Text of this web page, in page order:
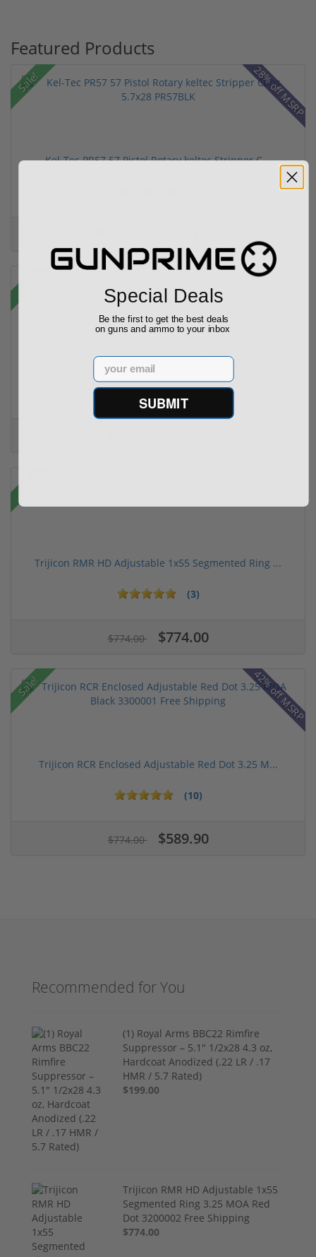
Featured Products
Sale! 28% off MSRP
Kel-Tec PR57 57 Pistol Rotary keltec Stripper C...
Sale!
Henry Golden Boy Silver Youth 22 LR H004SY
(5)
Sale!
Trijicon RMR HD Adjustable 1x55 Segmented Ring ...
(3)
$774.00 $774.00
Sale! 42% off MSRP
Trijicon RCR Enclosed Adjustable Red Dot 3.25 M...
(10)
$774.00 $589.90
Recommended for You
(1) Royal Arms BBC22 Rimfire
Suppressor – 5.1" 1/2x28 4.3 oz,
Hardcoat Anodized (.22 LR / .17
HMR / 5.7 Rated)
$199.00
Trijicon RMR HD Adjustable 1x55
Segmented Ring 3.25 MOA Red
Dot 3200002 Free Shipping
$774.00
Special Deals
Be the first to get the best deals
on guns and ammo to your inbox
Email
SUBMIT